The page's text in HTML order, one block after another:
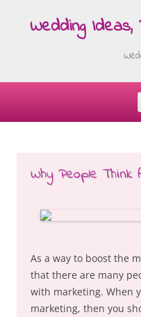
Wedding Ideas,
Why People Think
As a way to boost the
that there are many
with marketing. When
marketing, then you